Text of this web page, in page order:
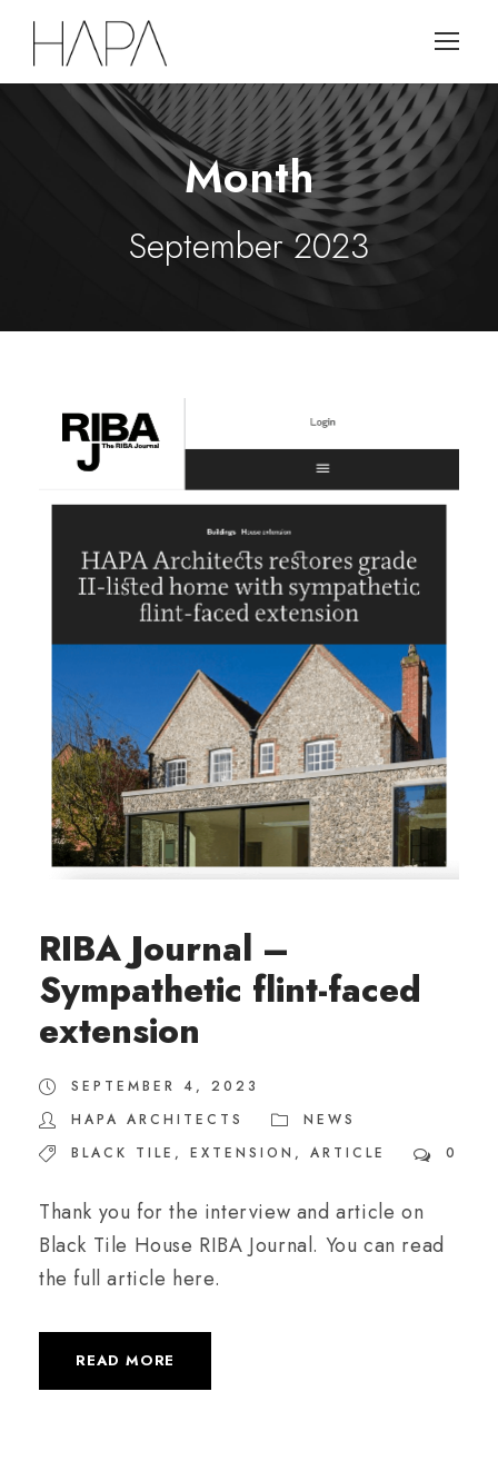
Month
September 2023
RIBA Journal –
Sympathetic flint-faced
extension
SEPTEMBER 4, 2023
HAPA ARCHITECTS
NEWS
BLACK TILE , EXTENSION , ARTICLE 0
Thank you for the interview and article on
Black Tile House RIBA Journal. You can read
the full article here.
READ MORE